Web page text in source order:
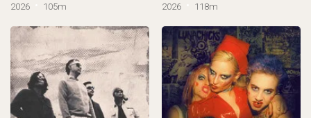
2026 105m 2026 118m